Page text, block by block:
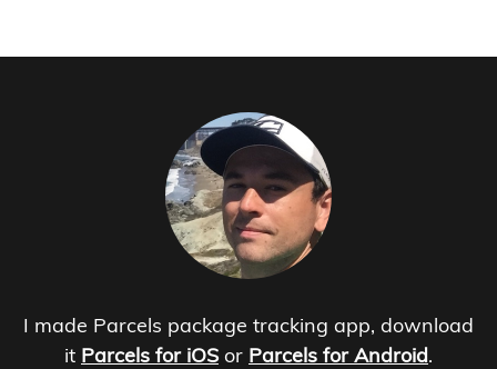
I made Parcels package tracking app, download
it Parcels for iOS or Parcels for Android.